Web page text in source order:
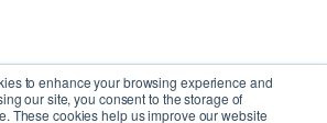
to enhance your browsing experience and
our site, you consent to the storage of
These cookies help us improve our website